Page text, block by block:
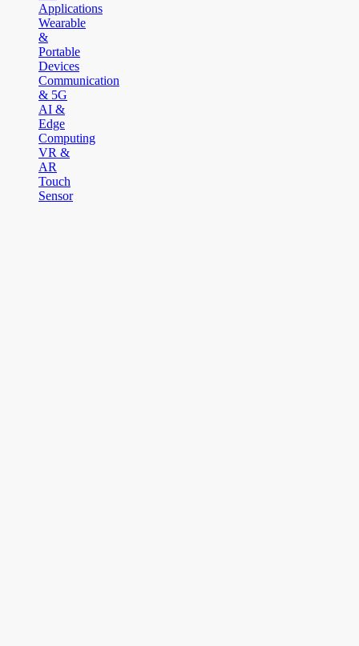
Applications
Wearable
&
Portable
Devices
Communication
& 5G
AI &
Edge
Computing
VR &
AR
Touch
Sensor